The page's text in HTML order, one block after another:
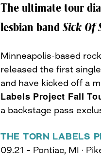
The ultimate tour
lesbian band Sick Of
Minneapolis-based
released the first
and have kicked off a
Labels Project Fall
a backstage pass
THE TORN LABELS
09.21 – Pontiac, MI ·